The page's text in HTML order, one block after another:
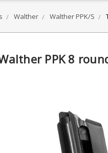
Walther Walther PPK/S
PPK 8